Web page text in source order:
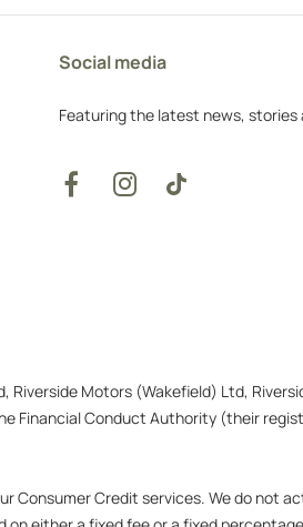
Motors (Wakefield) Ltd,
Financial Conduct Authority (their
Credit services. We do not
Social media
Featuring the latest news, stories